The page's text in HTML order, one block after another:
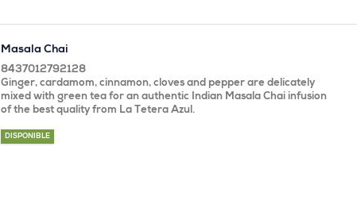
Masala Chai
8437012792128
Ginger, cardamom, cinnamon, cloves and pepper are delicately
mixed with green tea for an authentic Indian Masala Chai infusion
of the best quality from La Tetera Azul.
DISPONIBLE